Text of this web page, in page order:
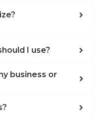
I use?
business or